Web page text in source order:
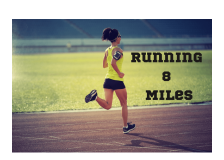
TOO
MUCH?
FINDING
THE
BALANCE